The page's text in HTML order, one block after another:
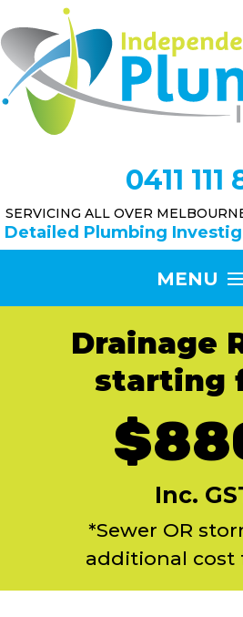
0411 111
SERVICING ALL OVER
Detailed Plumbing
Drainage
starting
Inc.
*Sewer OR
additional cost